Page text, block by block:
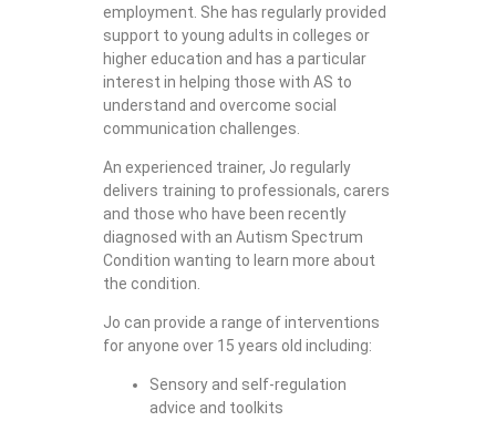
employment. She has regularly provided
support to young adults in colleges or
higher education and has a particular
interest in helping those with AS to
understand and overcome social
communication challenges.
An experienced trainer, Jo regularly
delivers training to professionals, carers
and those who have been recently
diagnosed with an Autism Spectrum
Condition wanting to learn more about
the condition.
Jo can provide a range of interventions
for anyone over 15 years old including:
Sensory and self-regulation
advice and toolkits